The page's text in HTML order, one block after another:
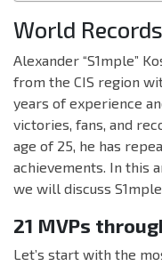
World
Alexander “S1mple”
from the CIS region
years of experience
victories, fans, and
age of 25, he has
achievements. In this
we will discuss
21 MVPs
Let’s start with the